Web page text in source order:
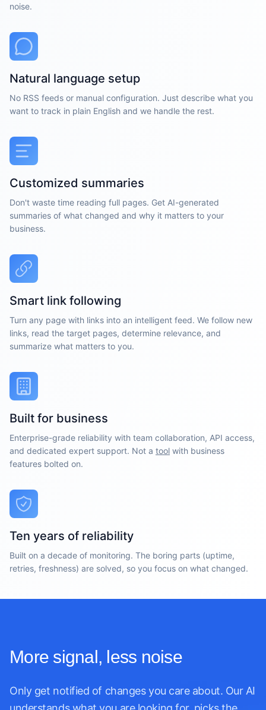
noise.
Natural language setup
No RSS feeds or manual configuration. Just describe what you
want to track in plain English and we handle the rest.
Customized summaries
Don't waste time reading full pages. Get AI-generated
summaries of what changed and why it matters to your
business.
Smart link following
Turn any page with links into an intelligent feed. We follow new
links, read the target pages, determine relevance, and
summarize what matters to you.
Built for business
Enterprise-grade reliability with team collaboration, API access,
and dedicated expert support. Not a tool with business
features bolted on.
Ten years of reliability
Built on a decade of monitoring. The boring parts (uptime,
retries, freshness) are solved, so you focus on what changed.
More signal, less noise
Only get notified of changes you care about. Our AI